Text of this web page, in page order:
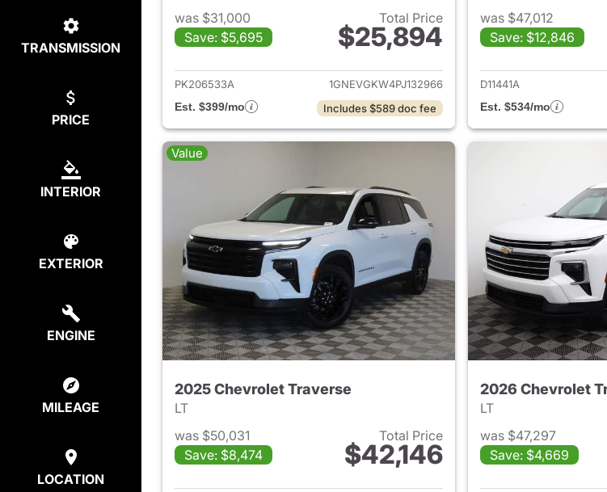
TRANSMISSION
PRICE
INTERIOR
EXTERIOR
ENGINE
MILEAGE
LOCATION
was $31,000
Save: $5,695
Total Price
$25,894
View details for 2023 Chevrolet Traverse
PK206533A
1GNEVGKW4PJ132966
Est. $399/mo
Includes $589 doc fee
was $47,012
Save: $12,846
D11441A
Est. $534/mo
Value
2025 Chevrolet Traverse
LT
was $50,031
Save: $8,474
Total Price
$42,146
View details for 2025 Chevrolet Traverse
2026 Chevrolet
LT
was $47,297
Save: $4,669